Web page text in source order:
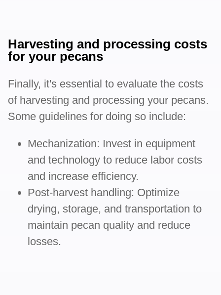
Harvesting and processing costs
for your pecans
Finally, it's essential to evaluate the costs
of harvesting and processing your pecans.
Some guidelines for doing so include:
Mechanization: Invest in equipment
and technology to reduce labor costs
and increase efficiency.
Post-harvest handling: Optimize
drying, storage, and transportation to
maintain pecan quality and reduce
losses.